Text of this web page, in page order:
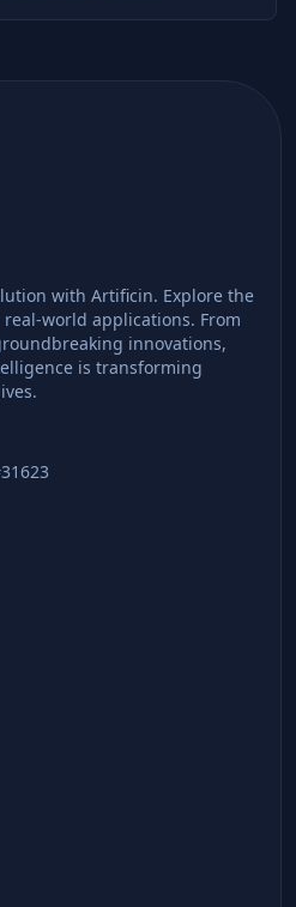
with Artificin. Explore the
world applications. From
innovations,
is transforming